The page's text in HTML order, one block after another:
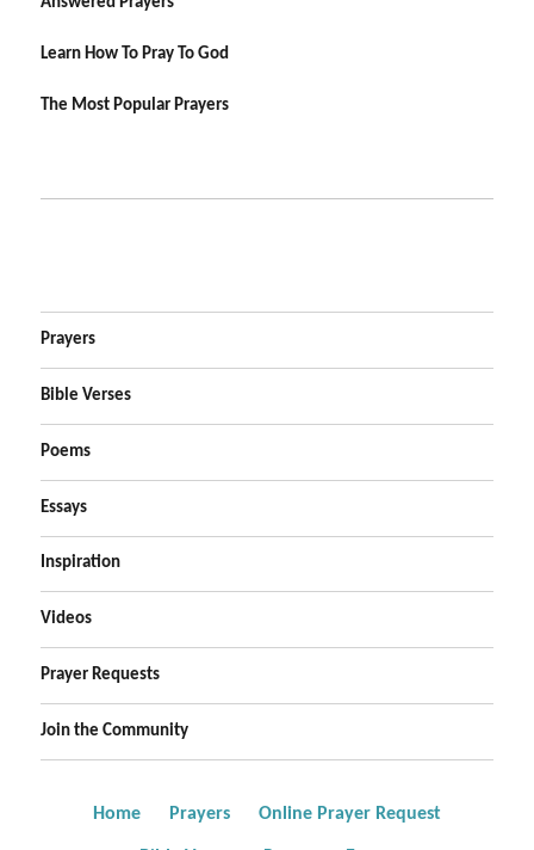
Learn How To Pray To God
The Most Popular Prayers
Prayers
Bible Verses
Poems
Essays
Inspiration
Videos
Prayer Requests
Join the Community
Home Prayers Online Prayer Request